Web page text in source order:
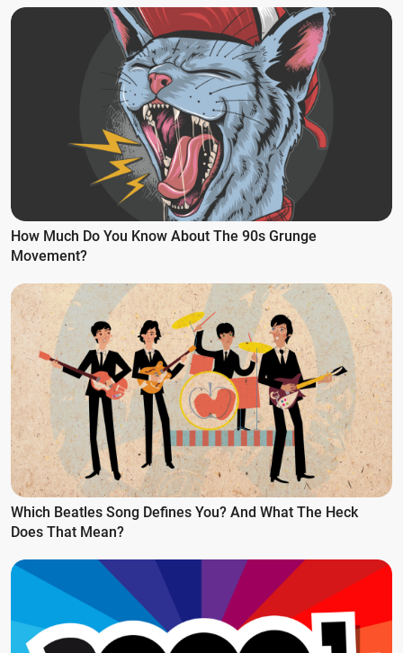
How Much Do You Know About The 90s Grunge
Movement?
Which Beatles Song Defines You? And What The Heck
Does That Mean?